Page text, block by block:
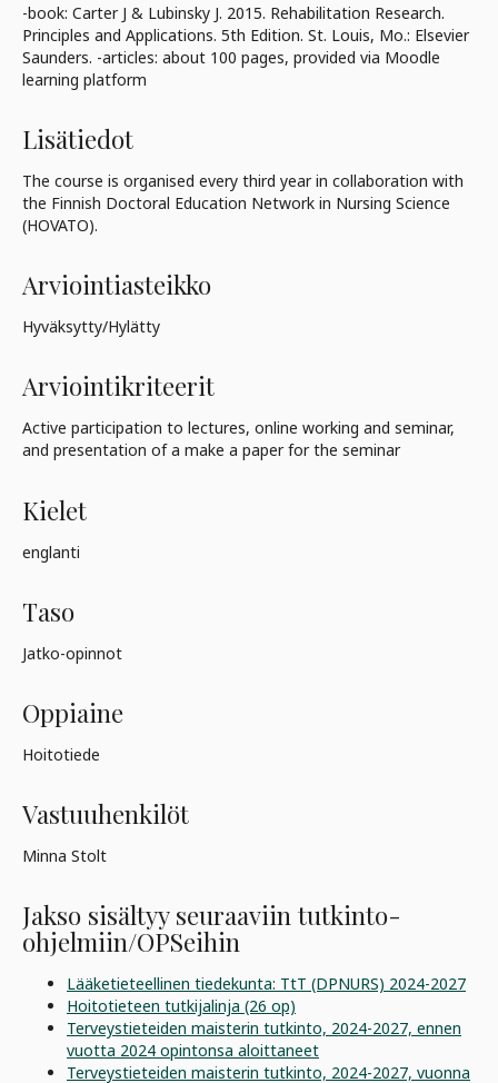
-book: Carter J & Lubinsky J. 2015. Rehabilitation Research.
Principles and Applications. 5th Edition. St. Louis, Mo.: Elsevier
Saunders. -articles: about 100 pages, provided via Moodle
learning platform
Lisätiedot
The course is organised every third year in collaboration with
the Finnish Doctoral Education Network in Nursing Science
(HOVATO).
Arviointiasteikko
Hyväksytty/Hylätty
Arviointikriteerit
Active participation to lectures, online working and seminar,
and presentation of a make a paper for the seminar
Kielet
englanti
Taso
Jatko-opinnot
Oppiaine
Hoitotiede
Vastuuhenkilöt
Minna Stolt
Jakso sisältyy seuraaviin tutkinto-
ohjelmiin/OPSeihin
Lääketieteellinen tiedekunta: TtT (DPNURS) 2024-2027
Hoitotieteen tutkijalinja (26 op)
Terveystieteiden maisterin tutkinto, 2024-2027, ennen
vuotta 2024 opintonsa aloittaneet
Terveystieteiden maisterin tutkinto, 2024-2027, vuonna